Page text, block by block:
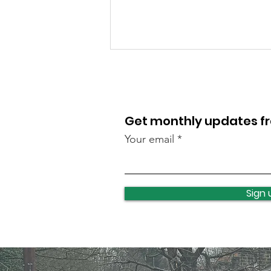
Get monthly updates
Your email
Sign